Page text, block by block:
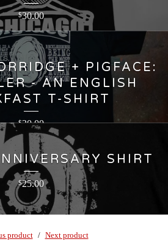
$30.00
+ PIGFACE:
- AN ENGLISH
T-SHIRT
$30.00
SHIRT
$25.00
product Next product